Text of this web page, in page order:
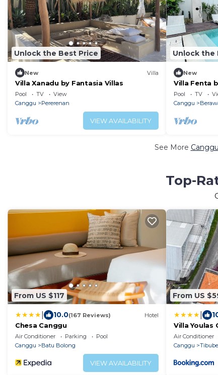
Unlock the Best Price
New Villa
Villa Xanadu by Fantasia Villas
Pool TV
View
Canggu
Pererenan
VIEW AVAILABILITY
Unlock the
New
Villa Fenta
Pool TV
Canggu
See More
Top-
From US $117
10.0(167 Reviews) Hotel
Chesa Canggu
Air Conditioner Parking
Pool
Canggu
Batu Bolong
VIEW AVAILABILITY
From US
Villa Youlas
Air Conditioner
Canggu